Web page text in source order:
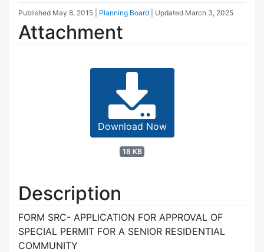
Published May 8, 2015 Planning Board | Updated March 3, 2025
Attachment
Download Now
18 KB
Description
FORM SRC- APPLICATION FOR APPROVAL OF
SPECIAL PERMIT FOR A SENIOR RESIDENTIAL
COMMUNITY